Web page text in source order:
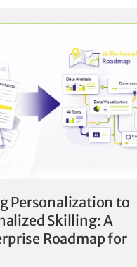
Personalization to
Skilling: A
Roadmap for